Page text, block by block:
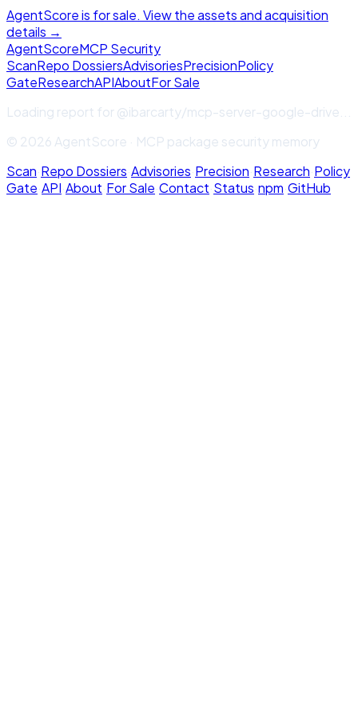
AgentScore is for sale. View the assets and acquisition
details →
AgentScoreMCP Security
ScanRepo DossiersAdvisoriesPrecisionPolicy
GateResearchAPIAboutFor Sale
Loading report for@ibarcarty/mcp-server-google-drive
© 2026 AgentScore · MCP package security memory
Scan·Repo Dossiers·Advisories·Precision·Research·Policy
Gate·API·About·For Sale·Contact·Status·npm·GitHub